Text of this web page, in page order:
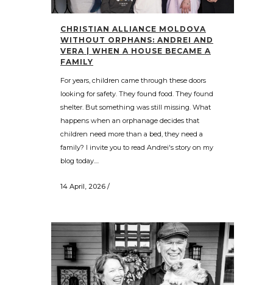
CHRISTIAN ALLIANCE MOLDOVA
WITHOUT ORPHANS: ANDREI AND
VERA | WHEN A HOUSE BECAME A
FAMILY
For years, children came through these doors
looking for safety. They found food. They found
shelter. But something was still missing. What
happens when an orphanage decides that
children need more than a bed, they need a
family? I invite you to read Andrei's story on my
blog today....
14 April, 2026 /